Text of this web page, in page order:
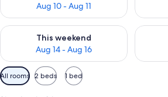
Aug 10 - Aug 11
This weekend
Aug 14 - Aug 16
Check availability for this weekend Aug
Check
Available
filters
All rooms 2 beds 1 bed